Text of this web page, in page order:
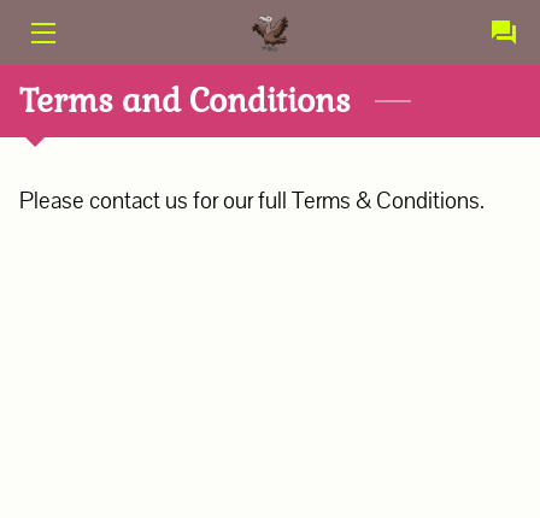
PRODUCTS
SERVICES
CONTACT
Terms and Conditions
Please contact us for our full Terms & Conditions.